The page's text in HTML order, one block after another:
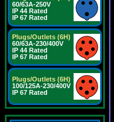
60/63A-250V
IP 44 Rated
IP 67 Rated
Plugs/Outlets (6H)
60/63A-230/400V
IP 44 Rated
IP 67 Rated
Plugs/Outlets (6H)
100/125A-230/400V
IP 67 Rated